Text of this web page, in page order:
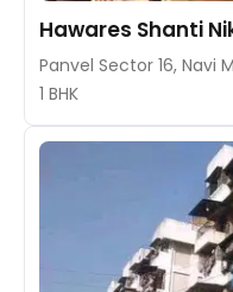
Hawares Shanti
Panvel Sector 16, Navi
1 BHK